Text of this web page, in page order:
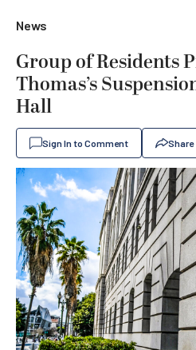
News
Group of Residents
Thomas’s
Hall
Sign In to Comment Share